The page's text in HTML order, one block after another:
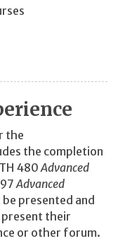
the
the completion
480Advanced
Advanced
presented and
present their
or other forum.